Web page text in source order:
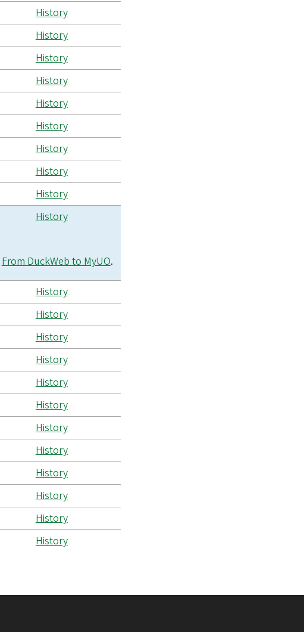
History
History
History
History
History
History
History
History
History
History
From DuckWeb to MyUO.
History
History
History
History
History
History
History
History
History
History
History
History